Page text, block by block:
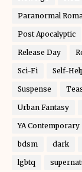
Paranormal
Post Apocalyptic
Release Day
Sci-Fi Self-
Suspense
Urban Fantasy
YA Contemporary
bdsm dark
lgbtq